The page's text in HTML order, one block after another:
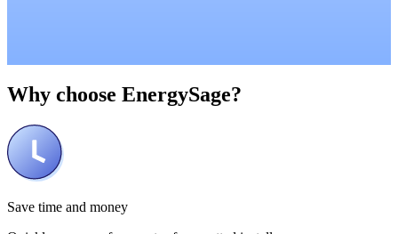
Why choose EnergySage?
Save time and money